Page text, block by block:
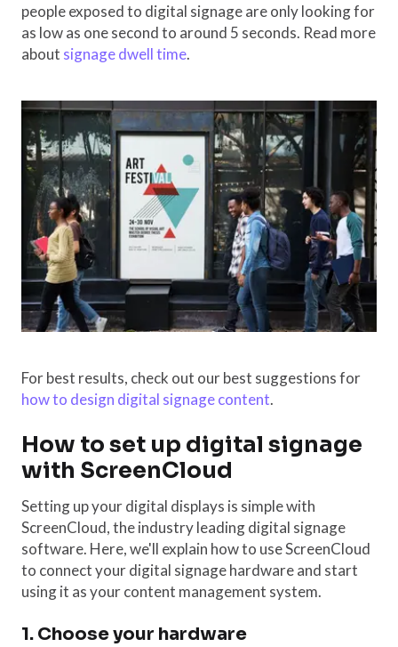
people exposed to digital signage are only looking for
as low as one second to around 5 seconds. Read more
about signage dwell time.
For best results, check out our best suggestions for
how to design digital signage content.
How to set up digital signage
with ScreenCloud
Setting up your digital displays is simple with
ScreenCloud, the industry leading digital signage
software. Here, we'll explain how to use ScreenCloud
to connect your digital signage hardware and start
using it as your content management system.
1. Choose your hardware